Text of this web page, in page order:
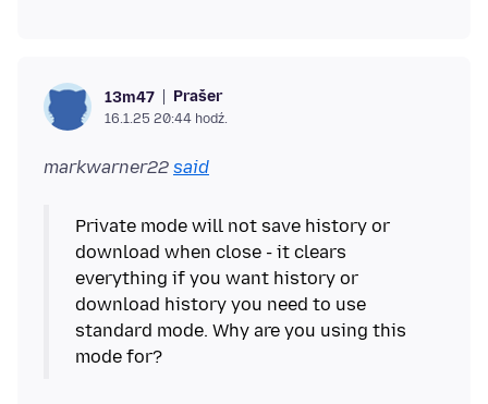
13m47 Prašer
16.1.25 20:44 hodź.
markwarner22 said
Private mode will not save history or
download when close - it clears
everything if you want history or
download history you need to use
standard mode. Why are you using this